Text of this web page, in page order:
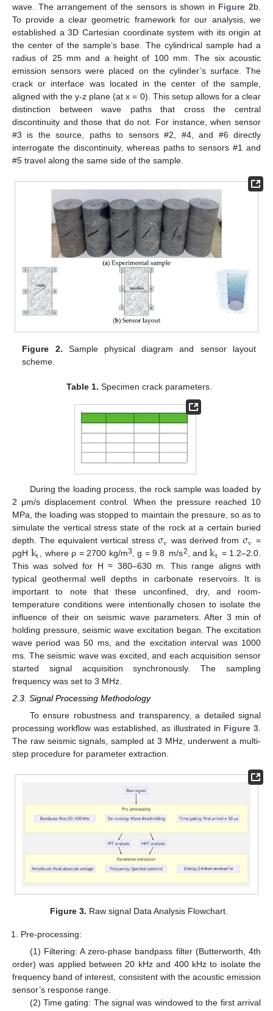
wave. The arrangement of the sensors is shown in Figure 2b.
To provide a clear geometric framework for our analysis, we
established a 3D Cartesian coordinate system with its origin at
the center of the sample’s base. The cylindrical sample had a
radius of 25 mm and a height of 100 mm. The six acoustic
emission sensors were placed on the cylinder’s surface. The
crack or interface was located in the center of the sample,
aligned with the y-z plane (at x = 0). This setup allows for a clear
distinction between wave paths that cross the central
discontinuity and those that do not. For instance, when sensor
#3 is the source, paths to sensors #2, #4, and #6 directly
interrogate the discontinuity, whereas paths to sensors #1 and
#5 travel along the same side of the sample.
Figure 2. Sample physical diagram and sensor layout
scheme.
Table 1. Specimen crack parameters.
During the loading process, the rock sample was loaded by
2 μm/s displacement control. When the pressure reached 10
MPa, the loading was stopped to maintain the pressure, so as to
simulate the vertical stress state of the rock at a certain buried
depth. The equivalent vertical stress σv was derived from σv =
ρgH kt , where ρ = 2700 kg/m3 , g = 9.8 m/s2 , andkt = 1.2–2.0.
This was solved for H ≈ 380–630 m. This range aligns with
typical geothermal well depths in carbonate reservoirs. It is
important to note that these unconfined, dry, and room-
temperature conditions were intentionally chosen to isolate the
influence of their on seismic wave parameters. After 3 min of
holding pressure, seismic wave excitation began. The excitation
wave period was 50 ms, and the excitation interval was 1000
ms. The seismic wave was excited, and each acquisition sensor
started signal acquisition synchronously. The sampling
frequency was set to 3 MHz.
2.3. Signal Processing Methodology
To ensure robustness and transparency, a detailed signal
processing workflow was established, as illustrated in Figure 3.
The raw seismic signals, sampled at 3 MHz, underwent a multi-
step procedure for parameter extraction.
Figure 3. Raw signal Data Analysis Flowchart.
Pre-processing:
(1) Filtering: A zero-phase bandpass filter (Butterworth, 4th
order) was applied between 20 kHz and 400 kHz to isolate the
frequency band of interest, consistent with the acoustic emission
sensor’s response range.
(2) Time gating: The signal was windowed to the first arrival